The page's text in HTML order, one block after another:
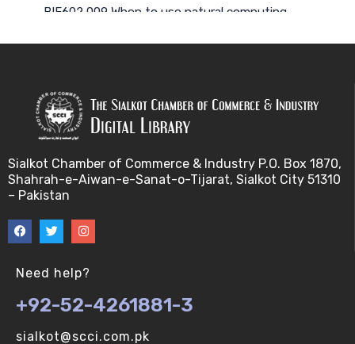
BIF602 009 When to use natural computing
U)
BIF602 010 Natural Phenomena, models and
BIF602 011 Natural Phenomena, models and metap
(V-U)
BIF602 012 From nature to computing and back a
BIF602 014 Parallelism and distributivity (V-U)
BIF602 013 Individuals, entities and agents (V-U)
Sialkot Chamber of Commerce & Industry P.O. Box 1870,
Shahrah-e-Aiwan-e-Sanat-o-Tijarat, Sialkot City 51310
– Pakistan
Need help?
+92-52-4261881-3
sialkot@scci.com.pk